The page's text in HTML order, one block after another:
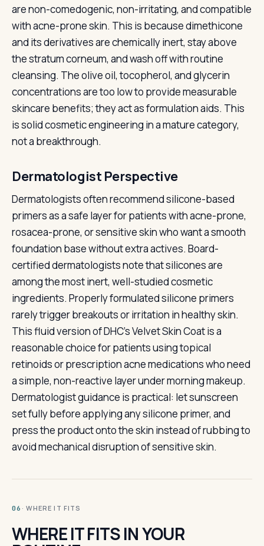
are non-comedogenic, non-irritating, and compatible
with acne-prone skin. This is because dimethicone
and its derivatives are chemically inert, stay above
the stratum corneum, and wash off with routine
cleansing. The olive oil, tocopherol, and glycerin
concentrations are too low to provide measurable
skincare benefits; they act as formulation aids. This
is solid cosmetic engineering in a mature category,
not a breakthrough.
Dermatologist Perspective
Dermatologists often recommend silicone-based
primers as a safe layer for patients with acne-prone,
rosacea-prone, or sensitive skin who want a smooth
foundation base without extra actives. Board-
certified dermatologists note that silicones are
among the most inert, well-studied cosmetic
ingredients. Properly formulated silicone primers
rarely trigger breakouts or irritation in healthy skin.
This fluid version of DHC's Velvet Skin Coat is a
reasonable choice for patients using topical
retinoids or prescription acne medications who need
a simple, non-reactive layer under morning makeup.
Dermatologist guidance is practical: let sunscreen
set fully before applying any silicone primer, and
press the product onto the skin instead of rubbing to
avoid mechanical disruption of sensitive skin.
06 · WHERE IT FITS
WHERE IT FITS IN YOUR